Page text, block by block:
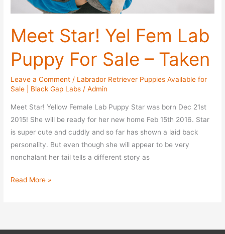
Meet Star! Yel Fem Lab
Puppy For Sale – Taken
Leave a Comment / Labrador Retriever Puppies Available for
Sale | Black Gap Labs /Admin
Meet Star! Yellow Female Lab Puppy Star was born Dec 21st
2015! She will be ready for her new home Feb 15th 2016. Star
is super cute and cuddly and so far has shown a laid back
personality. But even though she will appear to be very
nonchalant her tail tells a different story as
Meet
Lab
Read More »